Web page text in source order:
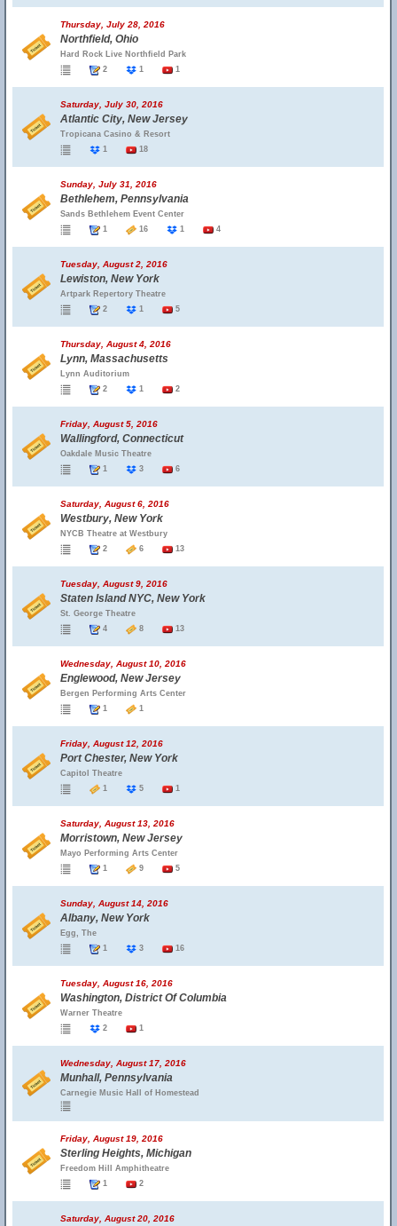
Thursday, July 28, 2016
Northfield, Ohio
Hard Rock Live Northfield Park
2
1 1
Saturday, July 30, 2016
Atlantic City, New Jersey
Tropicana Casino & Resort
1
18
Sunday, July 31, 2016
Bethlehem, Pennsylvania
Sands Bethlehem Event Center
1
16 1 4
Tuesday, August 2, 2016
Lewiston, New York
Artpark Repertory Theatre
2
1 5
Thursday, August 4, 2016
Lynn, Massachusetts
Lynn Auditorium
2
1 2
Friday, August 5, 2016
Wallingford, Connecticut
Oakdale Music Theatre
1
3 6
Saturday, August 6, 2016
Westbury, New York
NYCB Theatre at Westbury
2
6 13
Tuesday, August 9, 2016
Staten Island NYC, New York
St. George Theatre
4
8 13
Wednesday, August 10, 2016
Englewood, New Jersey
Bergen Performing Arts Center
1
1
Friday, August 12, 2016
Port Chester, New York
Capitol Theatre
1
5 1
Saturday, August 13, 2016
Morristown, New Jersey
Mayo Performing Arts Center
1
9 5
Sunday, August 14, 2016
Albany, New York
Egg, The
1
3 16
Tuesday, August 16, 2016
Washington, District Of Columbia
Warner Theatre
2
1
Wednesday, August 17, 2016
Munhall, Pennsylvania
Carnegie Music Hall of Homestead
Friday, August 19, 2016
Sterling Heights, Michigan
Freedom Hill Amphitheatre
1
2
Saturday, August 20, 2016